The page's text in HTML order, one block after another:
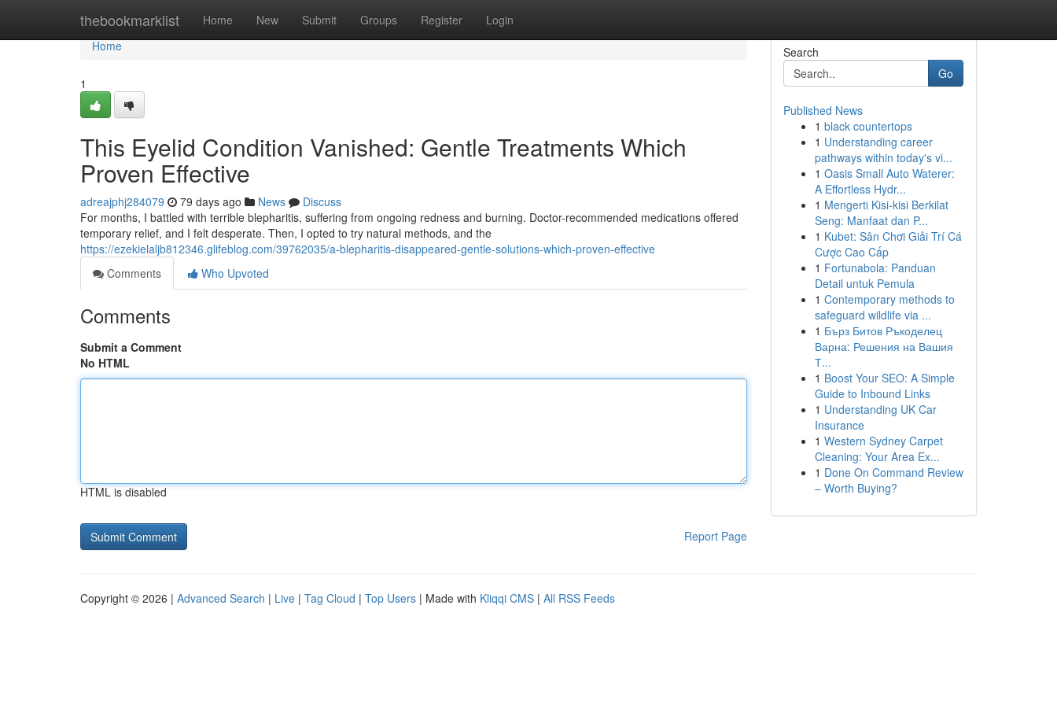
thebookmarklist Home New Submit Groups Register Login
Home
Home
1
This Eyelid Condition Vanished: Gentle Treatments Which
Proven Effective
adreajphj284079 79 days ago News
Discuss
For months, I battled with terrible blepharitis, suffering from ongoing redness and burning. Doctor-recommended medications offered
temporary relief, and I felt desperate. Then, I opted to try natural methods, and the
https://ezekielaljb812346.glifeblog.com/39762035/a-blepharitis-disappeared-gentle-solutions-which-proven-effective
Comments
Who Upvoted
Comments
Submit a Comment
No HTML
HTML is disabled
Report Page
Search
Go
Published News
1 black countertops
1 Understanding career
pathways within today's vi...
1 Oasis Small Auto Waterer:
A Effortless Hydr...
1 Mengerti Kisi-kisi Berkilat
Seng: Manfaat dan P...
1 Kubet: Sân Chơi Giải Trí Cá
Cược Cao Cấp
1 Fortunabola: Panduan
Detail untuk Pemula
1 Contemporary methods to
safeguard wildlife via ...
1 Бърз Битов Ръкоделец
Варна: Решения на Вашия
Т...
1 Boost Your SEO: A Simple
Guide to Inbound Links
1 Understanding UK Car
Insurance
1 Western Sydney Carpet
Cleaning: Your Area Ex...
1 Done On Command Review
– Worth Buying?
Copyright © 2026 | Advanced Search | Live | Tag Cloud | Top Users | Made with Kliqqi CMS | All RSS Feeds